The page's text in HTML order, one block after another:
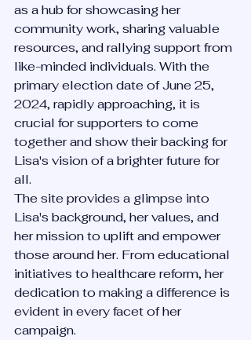
as a hub for showcasing her
community work, sharing valuable
resources, and rallying support from
like-minded individuals. With the
primary election date of June 25,
2024, rapidly approaching, it is
crucial for supporters to come
together and show their backing for
Lisa's vision of a brighter future for
all.
The site provides a glimpse into
Lisa's background, her values, and
her mission to uplift and empower
those around her. From educational
initiatives to healthcare reform, her
dedication to making a difference is
evident in every facet of her
campaign.